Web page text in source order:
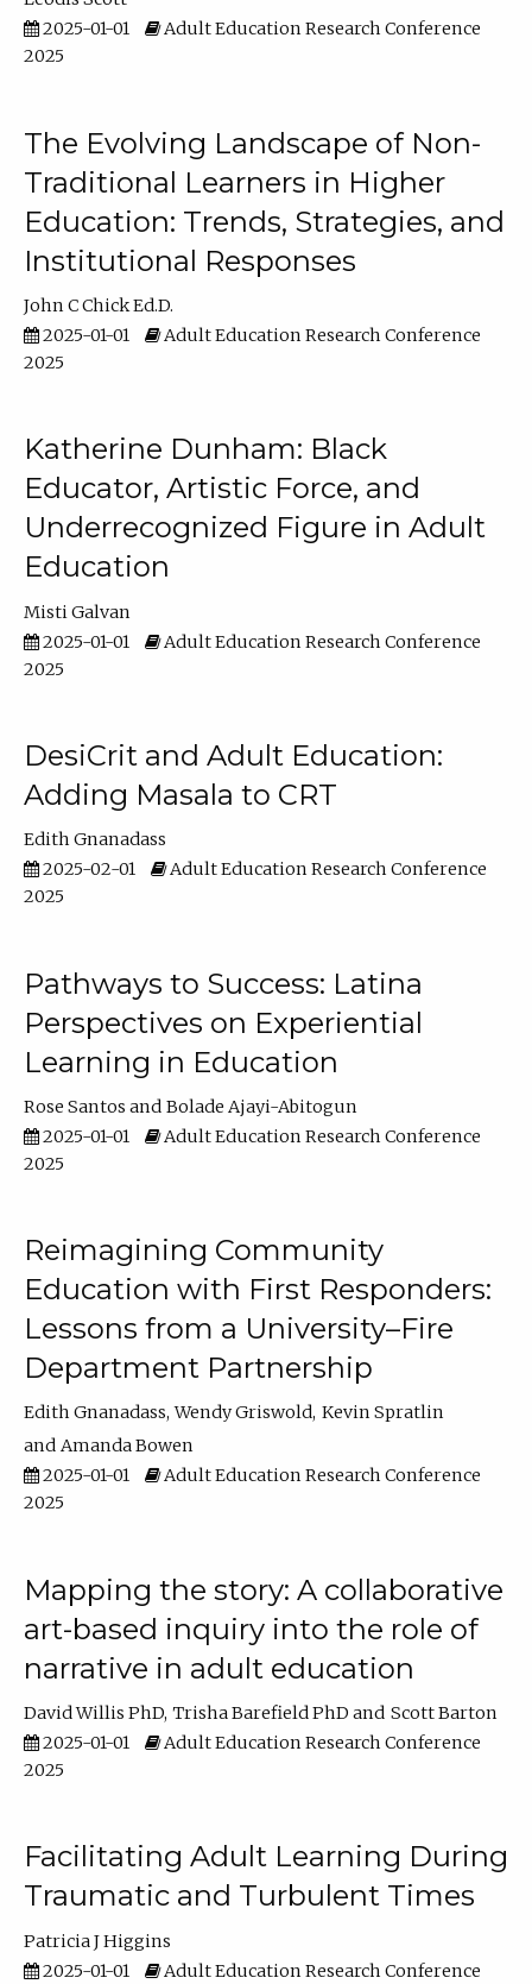
2025-01-01
Adult Education Research Conference
2025
The Evolving Landscape of Non-
Traditional Learners in Higher
Education: Trends, Strategies, and
Institutional Responses
John C Chick Ed.D.
2025-01-01
Adult Education Research Conference
2025
Katherine Dunham: Black
Educator, Artistic Force, and
Underrecognized Figure in Adult
Education
Misti Galvan
2025-01-01
Adult Education Research Conference
2025
DesiCrit and Adult Education:
Adding Masala to CRT
Edith Gnanadass
2025-02-01
Adult Education Research Conference
2025
Pathways to Success: Latina
Perspectives on Experiential
Learning in Education
Rose Santos
Bolade Ajayi-Abitogun
2025-01-01
Adult Education Research Conference
2025
Reimagining Community
Education with First Responders:
Lessons from a University–Fire
Department Partnership
Edith Gnanadass Wendy Griswold Kevin Spratlin
Amanda Bowen
2025-01-01
Adult Education Research Conference
2025
Mapping the story: A collaborative
art-based inquiry into the role of
narrative in adult education
David Willis PhD Trisha Barefield PhD
Scott Barton
2025-01-01
Adult Education Research Conference
2025
Facilitating Adult Learning During
Traumatic and Turbulent Times
Patricia J Higgins
2025-01-01
Adult Education Research Conference